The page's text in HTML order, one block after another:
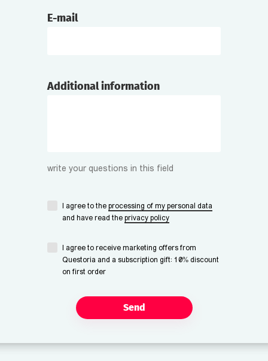
E-mail
Additional information
write your questions in this field
I agree to the processing of my personal data
and have read the privacy policy
I agree to receive marketing offers from
Questoria and a subscription gift: 10% discount
on first order
Send